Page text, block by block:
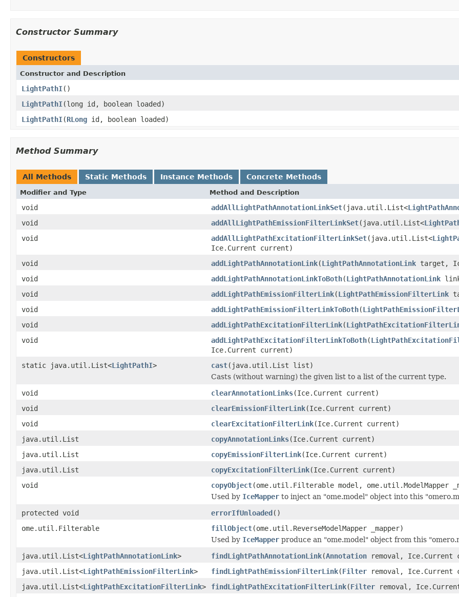
Constructor Summary
Constructors
Constructor and Description
LightPathI()
LightPathI(long id, boolean loaded)
LightPathI(RLong id, boolean loaded)
Method Summary
All Methods Static Methods Instance Methods Concrete Methods
Modifier and Type Method and Description
void addAllLightPathAnnotationLinkSet(java.util.List<
void
addAllLightPathEmissionFilterLinkSet(java.util.List<
void
addAllLightPathExcitationFilterLinkSet(java.util.List<
Ice.Current current)
void
addLightPathAnnotationLink(LightPathAnnotationLink target,
void
addLightPathAnnotationLinkToBoth(LightPathAnnotationLink
void
addLightPathEmissionFilterLink(LightPathEmissionFilterLink
void
addLightPathEmissionFilterLinkToBoth(
void
addLightPathExcitationFilterLink(
void
addLightPathExcitationFilterLinkToBoth(
Ice.Current current)
static java.util.List<LightPathI> cast(java.util.List list)
Casts (without warning) the given list to a list of the current type.
void
clearAnnotationLinks(Ice.Current current)
void
clearEmissionFilterLink(Ice.Current current)
void
clearExcitationFilterLink(Ice.Current current)
java.util.List
copyAnnotationLinks(Ice.Current current)
java.util.List
copyEmissionFilterLink(Ice.Current current)
java.util.List
copyExcitationFilterLink(Ice.Current current)
void
copyObject(ome.util.Filterable model, ome.util.ModelMapper
Used by IceMapper to inject an "ome.model" object into this
protected void
errorIfUnloaded()
ome.util.Filterable
fillObject(ome.util.ReverseModelMapper _mapper)
Used by IceMapper produce an "ome.model" object from this
java.util.List<LightPathAnnotationLink> findLightPathAnnotationLink(Annotation removal, Ice.Current
java.util.List<LightPathEmissionFilterLink> findLightPathEmissionFilterLink(Filter removal, Ice.Current
java.util.List<LightPathExcitationFilterLink> findLightPathExcitationFilterLink(Filter removal,